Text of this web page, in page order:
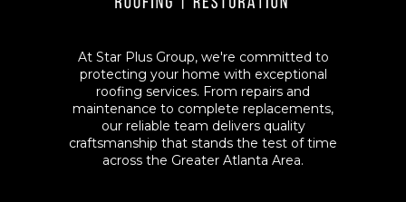
At Star Plus Group, we're committed to
protecting your home with exceptional
roofing services. From repairs and
maintenance to complete replacements,
our reliable team delivers quality
craftsmanship that stands the test of time
across the Greater Atlanta Area.